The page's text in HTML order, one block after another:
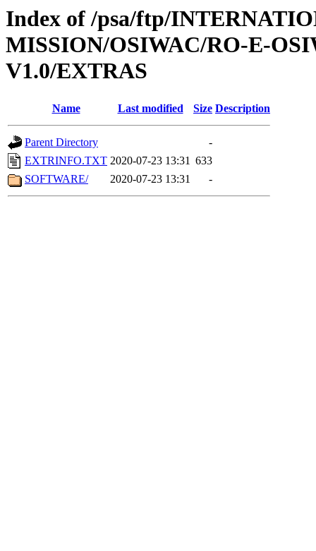
Index of /psa/ftp/
MISSION/OSIWAC/RO-E-
V1.0/EXTRAS
Name Last modified Size Description
Parent Directory
-
EXTRINFO.TXT 2020-07-23 13:31 633
SOFTWARE/
2020-07-23 13:31 -